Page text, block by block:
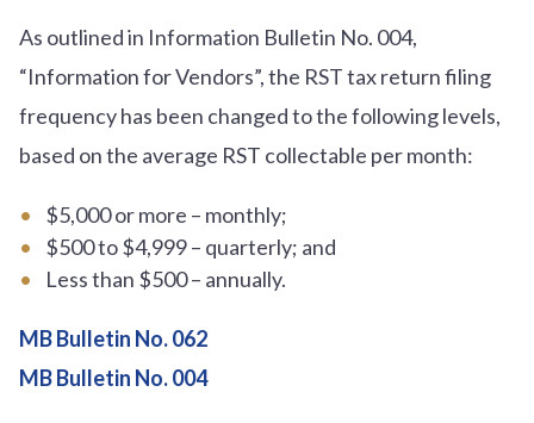
As outlined in Information Bulletin No. 004,
“Information for Vendors”, the RST tax return filing
frequency has been changed to the following levels,
based on the average RST collectable per month:
$5,000 or more – monthly;
$500 to $4,999 – quarterly; and
Less than $500 – annually.
MB Bulletin No. 062
MB Bulletin No. 004